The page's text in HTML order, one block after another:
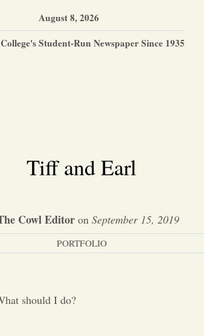
August 8, 2026
Student-Run Newspaper Since 1935
Tiff and Earl
Cowl Editor on September 15, 2019
PORTFOLIO
should I do?